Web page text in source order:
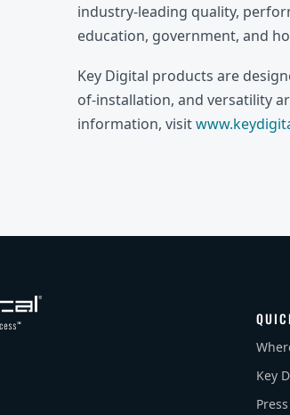
industry-leading quality,
education, government, and
Key Digital products are
of-installation, and versatility
information, visit
Key